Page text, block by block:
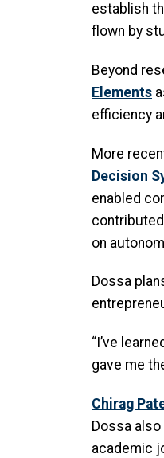
establish
flown by
Beyond
Elements
efficiency
More
Decision
enabled
on
Dossa
“I’ve
gave me
Chirag
Dossa
academic